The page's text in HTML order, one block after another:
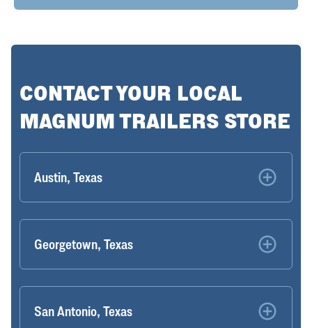
CONTACT YOUR LOCAL
MAGNUM TRAILERS STORE
Austin, Texas
Georgetown, Texas
San Antonio, Texas